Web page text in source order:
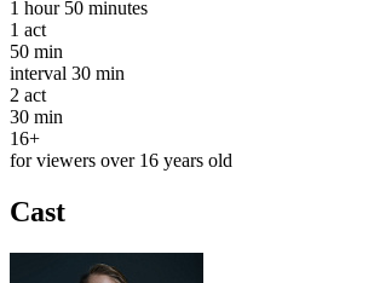
1 hour 50 minutes
1 act
50 min
interval 30 min
2 act
30 min
16+
for viewers over 16 years old
Cast